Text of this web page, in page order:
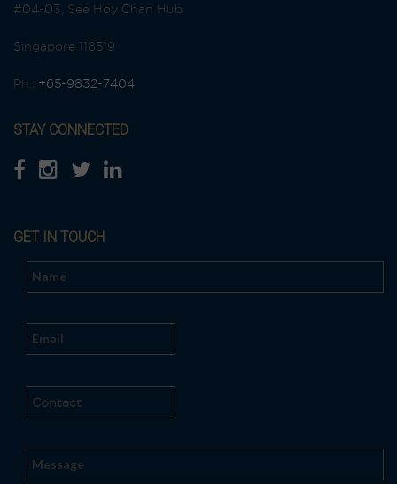
#04-03, See Hoy Chan Hub
Singapore 118519
Ph.: +65-9832-7404
STAY CONNECTED
GET IN TOUCH